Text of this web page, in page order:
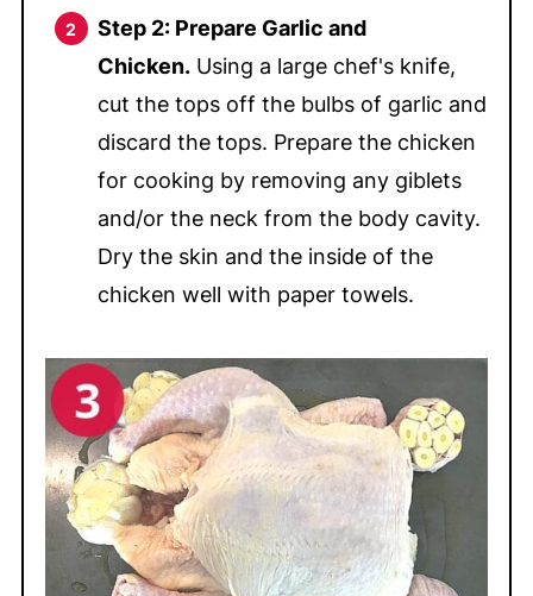
Step 2: Prepare Garlic and
Chicken.Using a large chef's knife,
cut the tops off the bulbs of garlic and
discard the tops. Prepare the chicken
for cooking by removing any giblets
and/or the neck from the body cavity.
Dry the skin and the inside of the
chicken well with paper towels.